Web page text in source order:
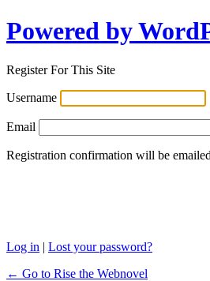
Powered by
Register For This Site
Username
Email
Registration confirmation will be
Log in | Lost your password?
← Go to Rise the Webnovel